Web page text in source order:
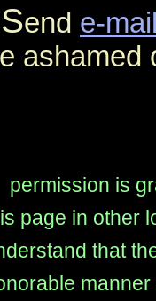
Send e-mail
ashamed
is
page in other
that